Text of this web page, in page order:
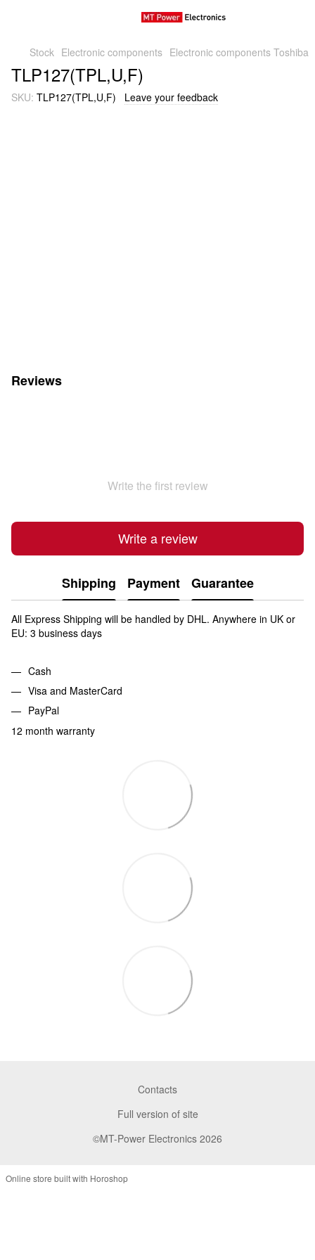
Stock Electronic components Electronic components Toshiba
TLP127(TPL,U,F)
SKU: TLP127(TPL,U,F) Leave your feedback
Reviews
Write the first review
Write a review
Shipping Payment Guarantee
All Express Shipping will be handled by DHL. Anywhere in UK or
EU: 3 business days
Cash
Visa and MasterCard
PayPal
12 month warranty
Contacts
Full version of site
©MT-Power Electronics 2026
Online store built with Horoshop